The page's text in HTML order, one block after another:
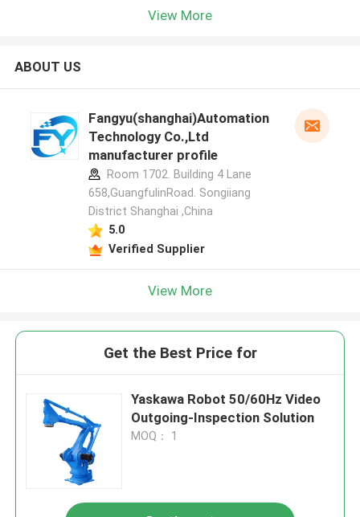
View More
ABOUT US
Fangyu(shanghai)Automation
Technology Co.,Ltd
manufacturer profile
Room 1702. Building 4 Lane
658,GuangfulinRoad. Songiiang
District Shanghai ,China
5.0
Verified Supplier
View More
Get the Best Price for
Yaskawa Robot 50/60Hz Video
Outgoing-Inspection Solution
MOQ： 1